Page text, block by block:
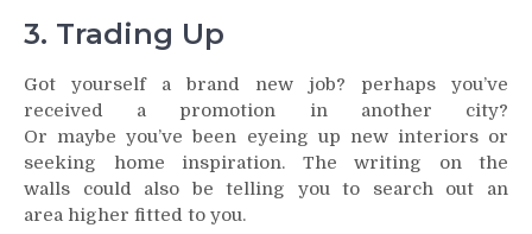
3. Trading Up
Got yourself a brand new job? perhaps you’ve
received a promotion in another city?
Or maybe you’ve been eyeing up new interiors or
seeking home inspiration. The writing on the
walls could also be telling you to search out an
area higher fitted to you.